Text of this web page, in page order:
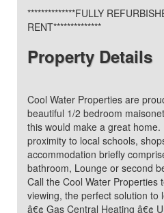
**************FULLY
RENT**************
Property Details
Cool Water Properties are
beautiful 1/2 bedroom
this would make a great
proximity to local schools,
accommodation briefly
bathroom, Lounge or second
Call the Cool Water Properties
viewing, the perfect solution to
â€¢ Gas Central Heating â€¢